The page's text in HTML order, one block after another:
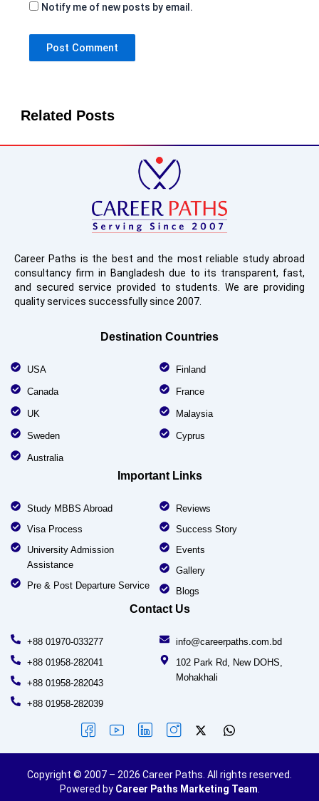
Notify me of new posts by email.
Related Posts
Career Paths is the best and the most reliable study abroad
consultancy firm in Bangladesh due to its transparent, fast,
and secured service provided to students. We are providing
quality services successfully since 2007.
Destination Countries
USA
Canada
UK
Sweden
Australia
Finland
France
Malaysia
Cyprus
Important Links
Study MBBS Abroad
Visa Process
University Admission
Assistance
Pre & Post Departure Service
Reviews
Success Story
Events
Gallery
Blogs
Contact Us
+88 01970-033277
+88 01958-282041
+88 01958-282043
+88 01958-282039
info@careerpaths.com.bd
102 Park Rd, New DOHS,
Mohakhali
Copyright © 2007 – 2026 Career Paths. All rights reserved.
Powered by Career Paths Marketing Team.